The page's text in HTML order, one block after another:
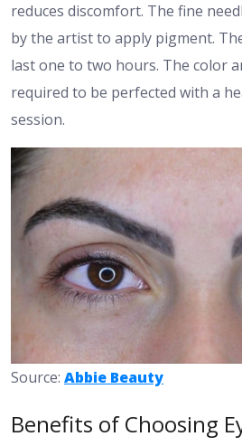
reduces discomfort. The fine
by the artist to apply pigment.
last one to two hours. The color
required to be perfected with a
session.
Source: Abbie Beauty
Benefits of Choosing